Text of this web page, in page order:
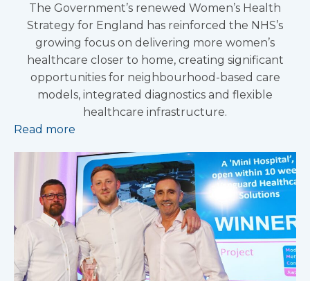
The Government’s renewed Women’s Health
Strategy for England has reinforced the NHS’s
growing focus on delivering more women’s
healthcare closer to home, creating significant
opportunities for neighbourhood-based care
models, integrated diagnostics and flexible
healthcare infrastructure.
Read more